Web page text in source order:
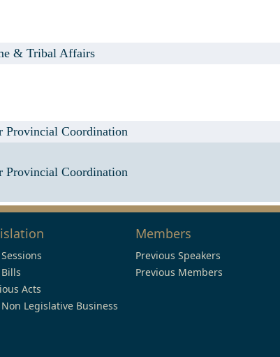
& Tribal Affairs
Provincial Coordination
Provincial Coordination
Acts
Non Legislative Business
Members
Previous Speakers
Previous Members